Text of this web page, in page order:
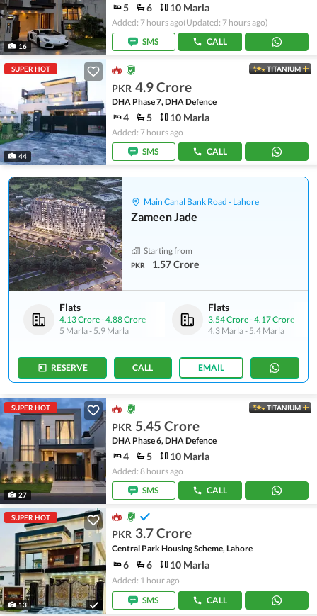
16
5 6 10 Marla
Added: 7 hours ago(Updated: 7 hours ago)
SMS
CALL
SUPER HOT
44
TITANIUM
PKR 4.9 Crore
DHA Phase 7, DHA Defence
4 5 10 Marla
Added: 7 hours ago
SMS
CALL
Main Canal Bank Road - Lahore
Zameen Jade
Starting from
PKR 1.57 Crore
Flats
4.13 Crore-4.88 Crore
5 Marla- 5.9 Marla
Flats
3.54 Crore-4.17 Crore
4.3 Marla- 5.4 Marla
RESERVE CALL EMAIL
SUPER HOT
27
TITANIUM
PKR 5.45 Crore
DHA Phase 6, DHA Defence
4 5 10 Marla
Added: 8 hours ago
SMS
CALL
SUPER HOT
13
PKR 3.7 Crore
Central Park Housing Scheme, Lahore
6 6 10 Marla
Added: 1 hour ago
SMS
CALL